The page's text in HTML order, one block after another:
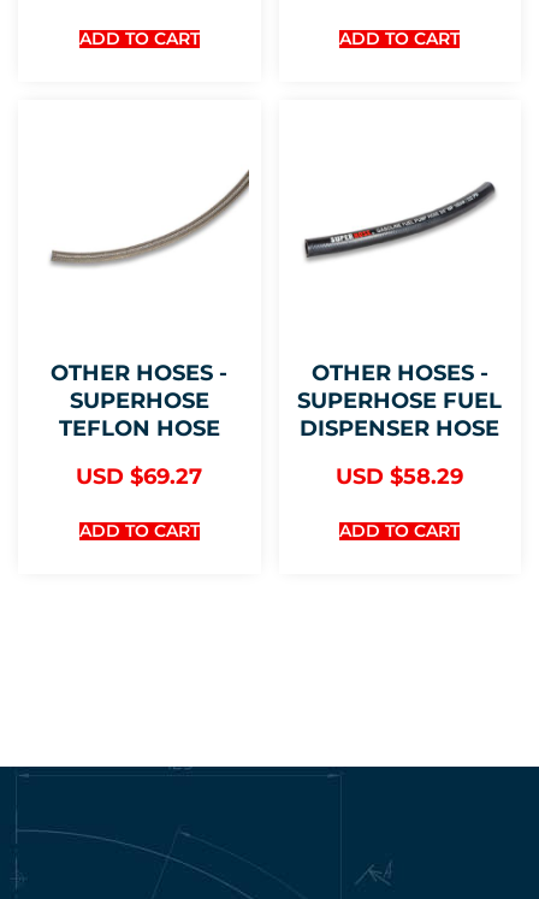
ADD TO CART ADD TO CART
OTHER HOSES -
SUPERHOSE
TEFLON HOSE
USD $69.27
ADD TO CART
OTHER HOSES -
SUPERHOSE FUEL
DISPENSER HOSE
USD $58.29
ADD TO CART